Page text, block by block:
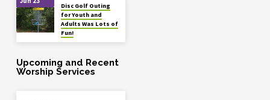
Disc Golf Outing
for Youth and
Adults Was Lots of
Fun!
Upcoming and Recent
Worship Services